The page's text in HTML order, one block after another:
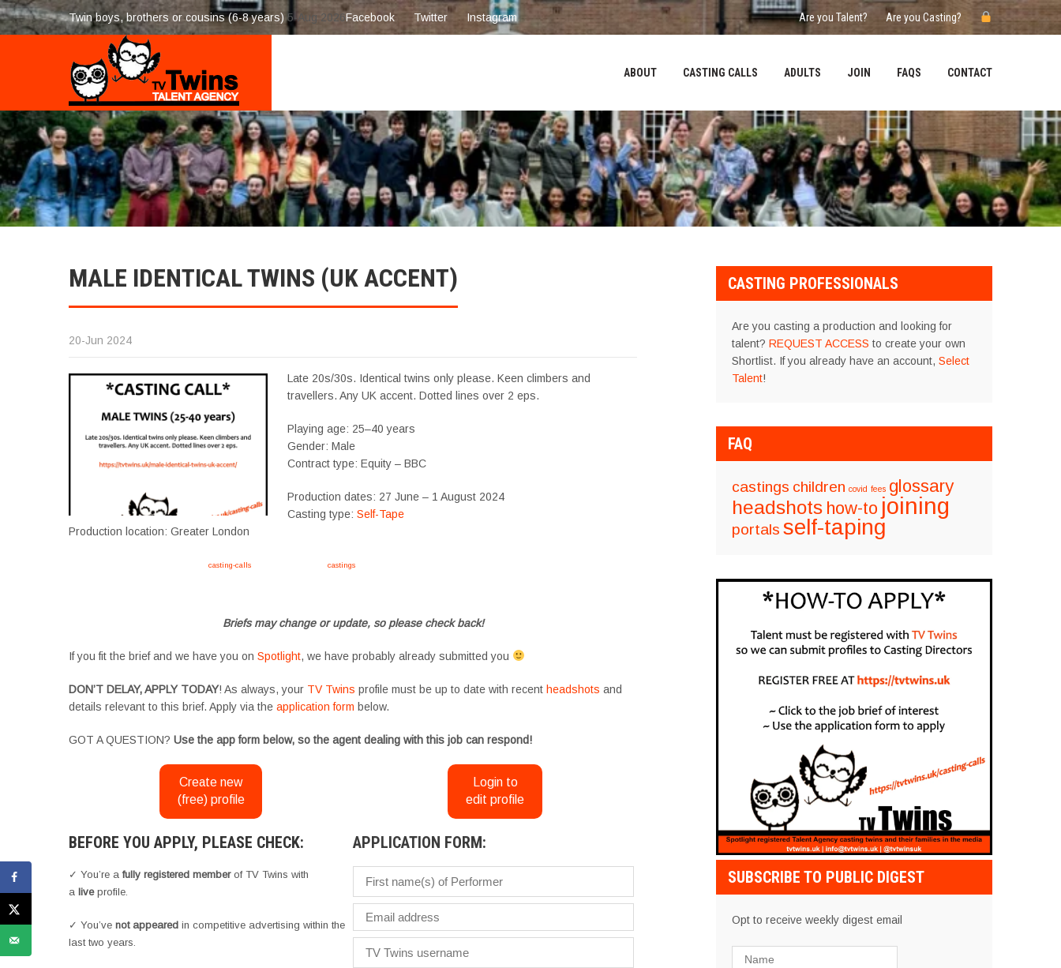
Twin boys, brothers or cousins (6-8 years) 5-Aug 2026Facebook Twitter Instagram Are you Talent? Are you Casting?
ABOUT CASTING CALLS ADULTS JOIN FAQS CONTACT
MALE IDENTICAL TWINS (UK ACCENT)
20-Jun 2024
Late 20s/30s. Identical twins only please. Keen climbers and
travellers. Any UK accent. Dotted lines over 2 eps.
Playing age: 25–40 years
Gender: Male
Contract type: Equity – BBC
Production dates: 27 June – 1 August 2024
Casting type: Self-Tape
Production location: Greater London
casting-calls castings
Briefs may change or update, so please check back!
If you fit the brief and we have you on Spotlight, we have probably already submitted you
DON’T DELAY, APPLY TODAY! As always, your TV Twins profile must be up to date with recent headshots and
details relevant to this brief. Apply via the application form below.
GOT A QUESTION? Use the app form below, so the agent dealing with this job can respond!
Create new
(free) profile
Login to
edit profile
BEFORE YOU APPLY, PLEASE CHECK:
✓ You’re a fully registered memberof TV Twins with
a liveprofile.
✓ You’ve not appeared in competitive advertising within the
last two years.
APPLICATION FORM:
CASTING PROFESSIONALS
Are you casting a production and looking for
talent? REQUEST ACCESS to create your own
Shortlist. If you already have an account, Select
Talent!
FAQ
castings children covid fees glossary
headshots how-to joining
portals self-taping
SUBSCRIBE TO PUBLIC DIGEST
Opt to receive weekly digest email